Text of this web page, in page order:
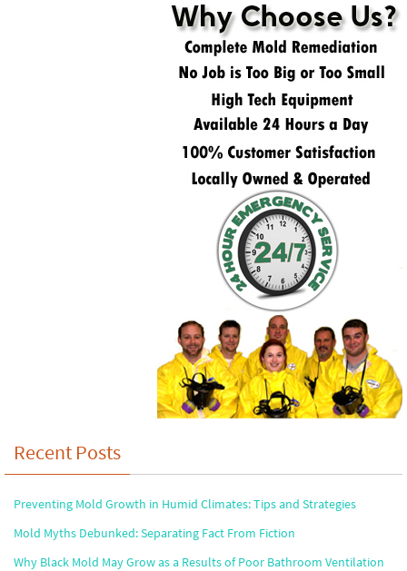
Recent Posts
Preventing Mold Growth in Humid Climates: Tips and Strategies
Mold Myths Debunked: Separating Fact From Fiction
Why Black Mold May Grow as a Results of Poor Bathroom Ventilation